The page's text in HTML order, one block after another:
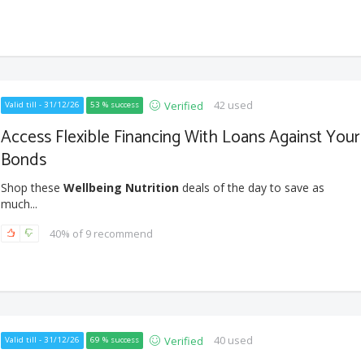
Valid till - 31/12/26 53 % success Verified 42 used
Access Flexible Financing With Loans Against Your
Bonds
Shop these Wellbeing Nutritiondeals of the day to save as
much...
40% of 9 recommend
Valid till - 31/12/26 69 % success Verified 40 used